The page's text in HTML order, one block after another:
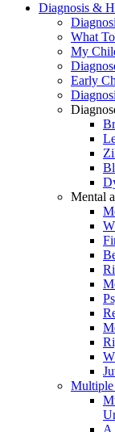
Diagnosis &
What
My
Early
Mental
Multiple